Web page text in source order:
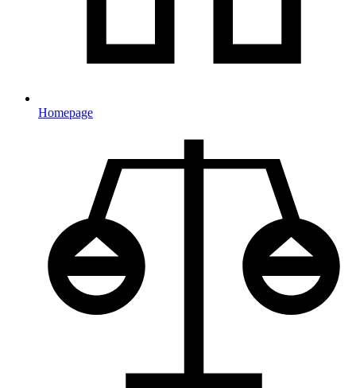
Homepage